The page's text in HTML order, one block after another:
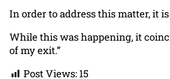
In order to address this matter, it
While this was happening, it
of my exit.”
Post Views: 15